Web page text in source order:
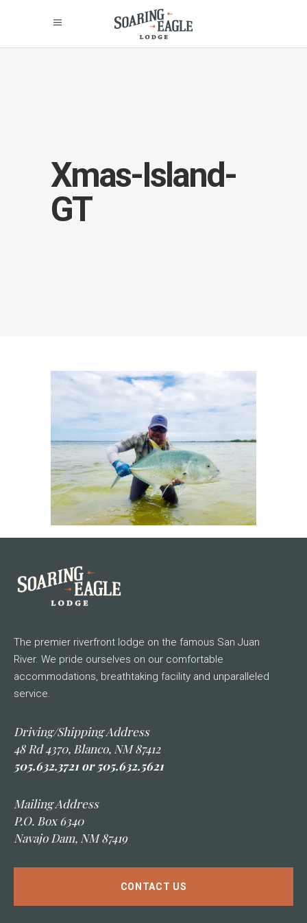
Xmas-Island-
GT
The premier riverfront lodge on the famous San Juan
River. We pride ourselves on our comfortable
accommodations, breathtaking facility and unparalleled
service.
Driving/Shipping Address
48 Rd 4370, Blanco, NM 87412
505.632.3721 or 505.632.5621
Mailing Address
P.O. Box 6340
Navajo Dam, NM 87419
CONTACT US